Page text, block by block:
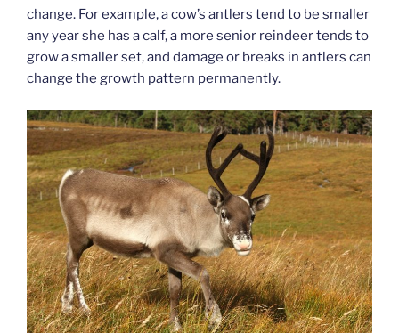
change. For example, a cow’s antlers tend to be smaller
any year she has a calf, a more senior reindeer tends to
grow a smaller set, and damage or breaks in antlers can
change the growth pattern permanently.